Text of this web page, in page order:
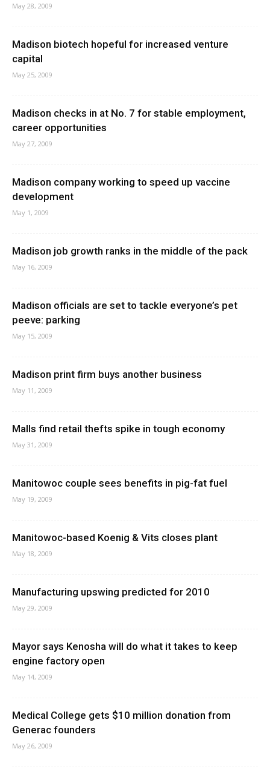
May 28, 2009
Madison biotech hopeful for increased venture
capital
May 25, 2009
Madison checks in at No. 7 for stable employment,
career opportunities
May 27, 2009
Madison company working to speed up vaccine
development
May 1, 2009
Madison job growth ranks in the middle of the pack
May 16, 2009
Madison officials are set to tackle everyone’s pet
peeve: parking
May 15, 2009
Madison print firm buys another business
May 11, 2009
Malls find retail thefts spike in tough economy
May 31, 2009
Manitowoc couple sees benefits in pig-fat fuel
May 19, 2009
Manitowoc-based Koenig & Vits closes plant
May 18, 2009
Manufacturing upswing predicted for 2010
May 29, 2009
Mayor says Kenosha will do what it takes to keep
engine factory open
May 14, 2009
Medical College gets $10 million donation from
Generac founders
May 26, 2009